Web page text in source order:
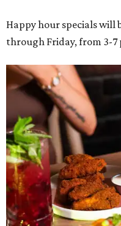
Happy hour specials will
through Friday, from 3-7